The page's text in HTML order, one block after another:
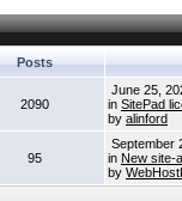
Posts
2090
June 25,
in SitePad
by alinford
95
September
in New site-
by